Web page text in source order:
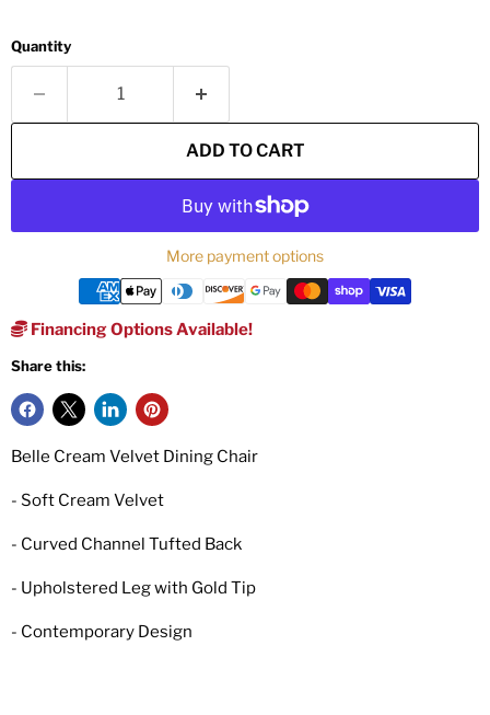
Quantity
ADD TO CART
More payment options
Financing Options Available!
Share this:
Belle Cream Velvet Dining Chair
- Soft Cream Velvet
- Curved Channel Tufted Back
- Upholstered Leg with Gold Tip
- Contemporary Design